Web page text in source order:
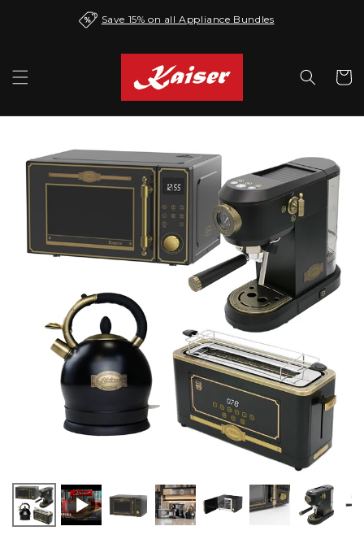
Save 15% on all Appliance Bundles
Cart